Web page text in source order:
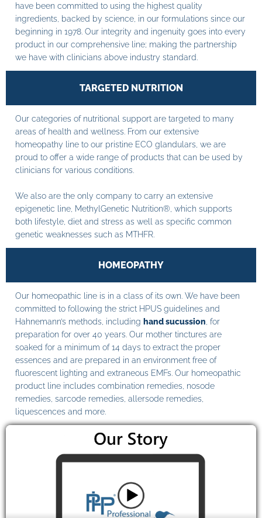
have been committed to using the highest quality
ingredients, backed by science, in our formulations since our
beginning in 1978. Our integrity and ingenuity goes into every
product in our comprehensive line; making the partnership
we have with clinicians above industry standard.
TARGETED NUTRITION
Our categories of nutritional support are targeted to many
areas of health and wellness. From our extensive
homeopathy line to our pristine ECO glandulars, we are
proud to offer a wide range of products that can be used by
clinicians for various conditions.
We also are the only company to carry an extensive
epigenetic line, MethylGenetic Nutrition®, which supports
both lifestyle, diet and stress as well as specific common
genetic weaknesses such as MTHFR.
HOMEOPATHY
Our homeopathic line is in a class of its own. We have been
committed to following the strict HPUS guidelines and
Hahnemann’s methods, including hand sucussion , for
preparation for over 40 years. Our mother tinctures are
soaked for a minimum of 14 days to extract the proper
essences and are prepared in an environment free of
fluorescent lighting and extraneous EMFs. Our homeopathic
product line includes combination remedies, nosode
remedies, sarcode remedies, allersode remedies,
liquescences and more.